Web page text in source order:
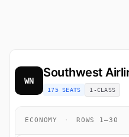
WN
Southwest
175 SEATS 1-CLASS
ECONOMY · ROWS 1–30